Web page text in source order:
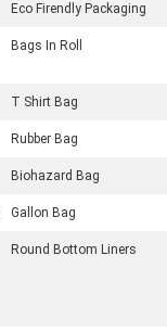
Eco Firendly Packaging
Bags In Roll
T Shirt Bag
Rubber Bag
Biohazard Bag
Gallon Bag
Round Bottom Liners